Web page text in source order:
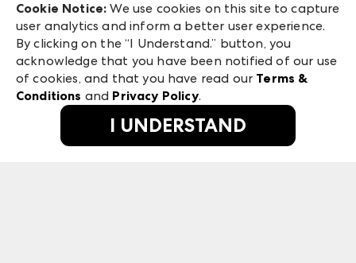
ANDMORE at High Point Market
ANDMORE
475 S. Grand Central Pkwy, Suite 1615
Las Vegas, NV 89106
©2026 IMC Manager, LLC
Terms & Conditions
Privacy Policy
Cookie Notice: We use cookies on this site to capture
user analytics and inform a better user experience.
By clicking on the “I Understand.” button, you
acknowledge that you have been notified of our use
of cookies, and that you have read our Terms &
Conditions and Privacy Policy.
I UNDERSTAND